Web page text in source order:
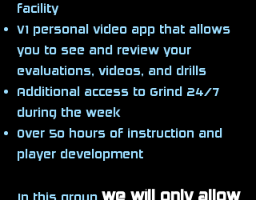
facility
V1 personal video app that allows
you to see and review your
evaluations, videos, and drills
Additional access to Grind 24/7
during the week
Over 5o hours of instruction and
player development
we will only allow